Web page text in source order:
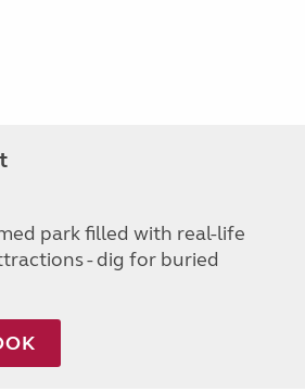
park filled with real-life
- dig for buried